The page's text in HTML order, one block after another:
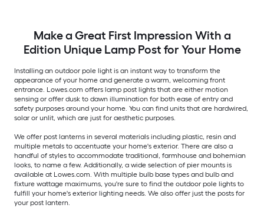
Make a Great First Impression With a
Edition Unique Lamp Post for Your Home
Installing an outdoor pole light is an instant way to transform the
appearance of your home and generate a warm, welcoming front
entrance. Lowes.com offers lamp post lights that are either motion
sensing or offer dusk to dawn illumination for both ease of entry and
safety purposes around your home. You can find units that are hardwired,
solar or unlit, which are just for aesthetic purposes.
We offer post lanterns in several materials including plastic, resin and
multiple metals to accentuate your home's exterior. There are also a
handful of styles to accommodate traditional, farmhouse and bohemian
looks, to name a few. Additionally, a wide selection of pier mounts is
available at Lowes.com. With multiple bulb base types and bulb and
fixture wattage maximums, you're sure to find the outdoor pole lights to
fulfill your home's exterior lighting needs. We also offer just the posts for
your post lantern.